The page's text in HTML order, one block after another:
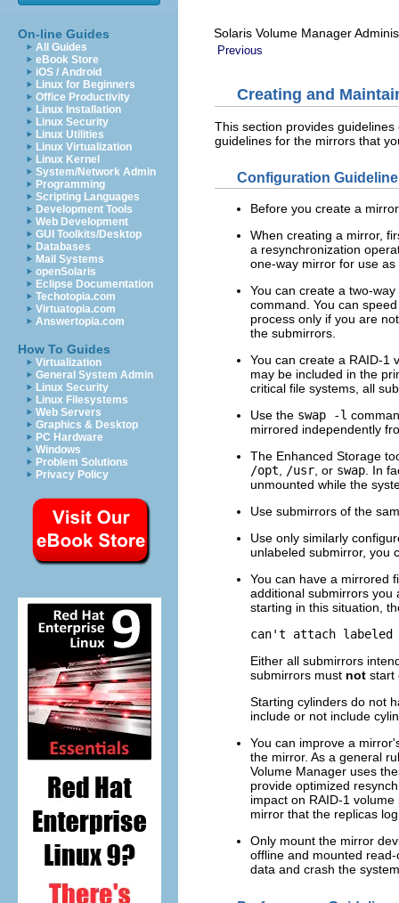
On-line Guides
All Guides
eBook Store
iOS / Android
Linux for Beginners
Office Productivity
Linux Installation
Linux Security
Linux Utilities
Linux Virtualization
Linux Kernel
System/Network Admin
Programming
Scripting Languages
Development Tools
Web Development
GUI Toolkits/Desktop
Databases
Mail Systems
openSolaris
Eclipse Documentation
Techotopia.com
Virtuatopia.com
Answertopia.com
How To Guides
Virtualization
General System Admin
Linux Security
Linux Filesystems
Web Servers
Graphics & Desktop
PC Hardware
Windows
Problem Solutions
Privacy Policy
Solaris Volume Manager
Previous
Creating and
This section provides
guidelines for the mirrors that
Configuration
Before you create a
When creating a mirror,
a resynchronization
one-way mirror for use
You can create a two-
command. You can
process only if you are
the submirrors.
You can create a RAID-1
may be included in the
critical file systems, all
Use the swap -l
mirrored independently
The Enhanced Storage
/opt
/usr , or swap . In
unmounted while the
Use submirrors of the
Use only similarly
unlabeled submirror, you
You can have a mirrored
additional submirrors you
starting in this situation,
can't attach
Either all submirrors
submirrors must not start
Starting cylinders do not
include or not include
You can improve a
the mirror. As a general
Volume Manager uses
provide optimized
impact on RAID-1
mirror that the replicas
Only mount the mirror
offline and mounted
data and crash the